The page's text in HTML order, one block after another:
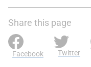
Share this page
Facebook Twitter